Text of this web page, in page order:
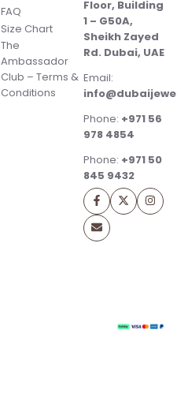
FAQ
Size Chart
The
Ambassador
Club – Terms &
Conditions
Floor, Building
1 – G50A,
Sheikh Zayed
Rd. Dubai, UAE
Email:
Phone: +971 56
978 4854
Phone: +971 50
845 9432